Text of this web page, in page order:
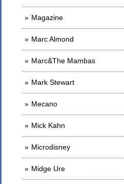
Magazine
Marc Almond
Marc&The Mambas
Mark Stewart
Mecano
Mick Kahn
Microdisney
Midge Ure